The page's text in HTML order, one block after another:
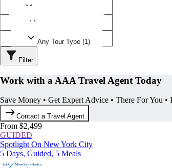
Any Tour Type (1)
Filter
Work with a AAA Travel Agent Today
Save Money • Get Expert Advice • There For You •
Contact a Travel Agent
From $2,499
GUIDED
Spotlight On New York City
5 Days, Guided, 5 Meals